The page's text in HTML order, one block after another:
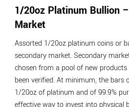
1/20oz Platinum Bullion
Market
Assorted 1/20oz platinum coins or
secondary market. Secondary
chosen from a pool of new
been verified. At minimum, the bars
1/20oz of platinum and of 99.9%
effective way to invest into physical